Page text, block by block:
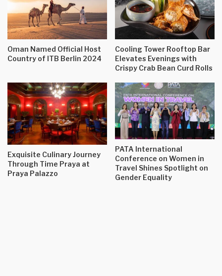
Oman Named Official Host
Country of ITB Berlin 2024
Cooling Tower Rooftop Bar
Elevates Evenings with
Crispy Crab Bean Curd Rolls
Exquisite Culinary Journey
Through Time Praya at
Praya Palazzo
PATA International
Conference on Women in
Travel Shines Spotlight on
Gender Equality